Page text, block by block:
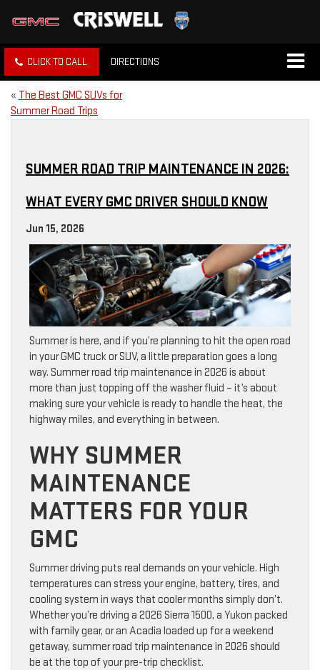
CLICK TO CALL DIRECTIONS
« The Best GMC SUVs for
Summer Road Trips
SUMMER ROAD TRIP MAINTENANCE IN 2026:
WHAT EVERY GMC DRIVER SHOULD KNOW
Jun 15, 2026
Summer is here, and if you’re planning to hit the open road
in your GMC truck or SUV, a little preparation goes a long
way. Summer road trip maintenance in 2026 is about
more than just topping off the washer fluid – it’s about
making sure your vehicle is ready to handle the heat, the
highway miles, and everything in between.
WHY SUMMER
MAINTENANCE
MATTERS FOR YOUR
GMC
Summer driving puts real demands on your vehicle. High
temperatures can stress your engine, battery, tires, and
cooling system in ways that cooler months simply don’t.
Whether you’re driving a 2026 Sierra 1500, a Yukon packed
with family gear, or an Acadia loaded up for a weekend
getaway, summer road trip maintenance in 2026 should
be at the top of your pre-trip checklist.